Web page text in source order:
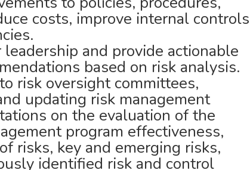
costs, improve internal controls
and provide actionable
based on risk analysis.
risk oversight committees,
updating risk management
on the evaluation of the
program effectiveness,
risks, key and emerging risks,
identified risk and control